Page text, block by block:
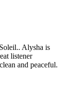
Alysha is
listener
and peaceful.